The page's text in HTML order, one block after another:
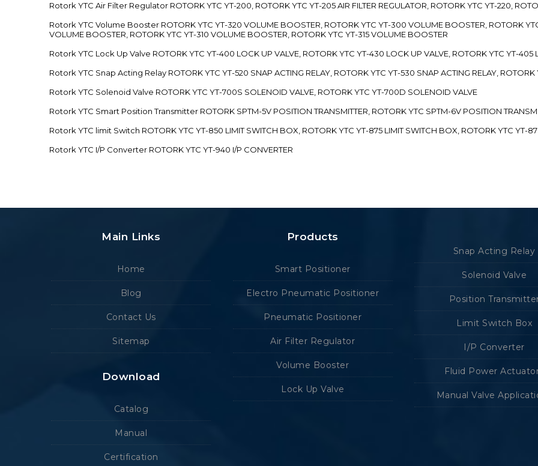
Rotork YTC Air Filter Regulator ROTORK YTC YT-200, ROTORK YTC YT-205 AIR FILTER REGULATOR, ROTORK YTC YT-220,
Rotork YTC Volume Booster ROTORK YTC YT-320 VOLUME BOOSTER, ROTORK YTC YT-300 VOLUME BOOSTER, ROTORK
VOLUME BOOSTER, ROTORK YTC YT-310 VOLUME BOOSTER, ROTORK YTC YT-315 VOLUME BOOSTER
Rotork YTC Lock Up Valve ROTORK YTC YT-400 LOCK UP VALVE, ROTORK YTC YT-430 LOCK UP VALVE, ROTORK YTC YT-405
Rotork YTC Snap Acting Relay ROTORK YTC YT-520 SNAP ACTING RELAY, ROTORK YTC YT-530 SNAP ACTING RELAY, ROTORK
Rotork YTC Solenoid Valve ROTORK YTC YT-700S SOLENOID VALVE, ROTORK YTC YT-700D SOLENOID VALVE
Rotork YTC Smart Position Transmitter ROTORK SPTM-5V POSITION TRANSMITTER, ROTORK YTC SPTM-6V POSITION
Rotork YTC limit Switch ROTORK YTC YT-850 LIMIT SWITCH BOX, ROTORK YTC YT-875 LIMIT SWITCH BOX, ROTORK YTC YT-
Rotork YTC I/P Converter ROTORK YTC YT-940 I/P CONVERTER
Main Links
Home
Blog
Contact Us
Sitemap
Download
Catalog
Manual
Certification
Products
Smart Positioner
Electro Pneumatic Positioner
Pneumatic Positioner
Air Filter Regulator
Volume Booster
Lock Up Valve
Snap Acting Relay
Solenoid Valve
Position
Limit Switch Box
I/P Converter
Fluid Power
Manual Valve